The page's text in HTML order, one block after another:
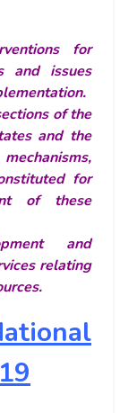
for
and issues
of the
and the
for
of these
and
relating